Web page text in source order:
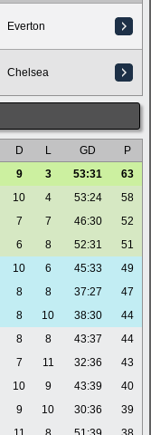
Everton
Chelsea
D L GD
P
9 3 53:31
63
10 4 53:24
58
7 7 46:30
52
6 8 52:31
51
10 6 45:33
49
8 8 37:27
47
8 10 38:30
44
8 8 43:37
44
7 11 32:36
43
10 9 43:39
40
9 10 30:36
39